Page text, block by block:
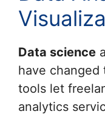
Data science
have changed
tools let
analytics